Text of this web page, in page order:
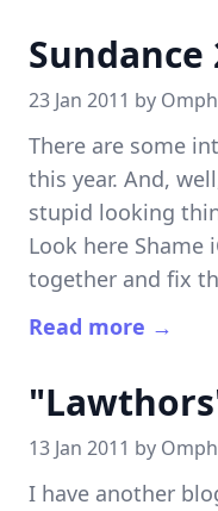
Sundance
23 Jan 2011 by
There are some
this year. And,
stupid looking
Look here Shame
together and fix
Read more →
13 Jan 2011 by
I have another